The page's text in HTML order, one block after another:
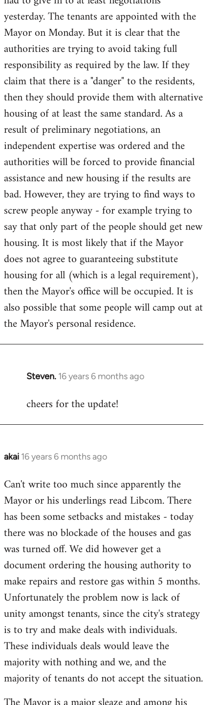
yesterday. The tenants are appointed with the
Mayor on Monday. But it is clear that the
authorities are trying to avoid taking full
responsibility as required by the law. If they
claim that there is a "danger" to the residents,
then they should provide them with alternative
housing of at least the same standard. As a
result of preliminary negotiations, an
independent expertise was ordered and the
authorities will be forced to provide financial
assistance and new housing if the results are
bad. However, they are trying to find ways to
screw people anyway - for example trying to
say that only part of the people should get new
housing. It is most likely that if the Mayor
does not agree to guaranteeing substitute
housing for all (which is a legal requirement),
then the Mayor's office will be occupied. It is
also possible that some people will camp out at
the Mayor's personal residence.
Steven. 16 years 6 months ago
In
to
cheers for the update!
akai 16 years 6 months ago
In
to
Welcome
libcom.org
Can't write too much since apparently the
Mayor or his underlings read Libcom. There
has been some setbacks and mistakes - today
there was no blockade of the houses and gas
was turned off. We did however get a
document ordering the housing authority to
make repairs and restore gas within 5 months.
Unfortunately the problem now is lack of
unity amongst tenants, since the city's strategy
is to try and make deals with individuals.
These individuals deals would leave the
majority with nothing and we, and the
majority of tenants do not accept the situation.